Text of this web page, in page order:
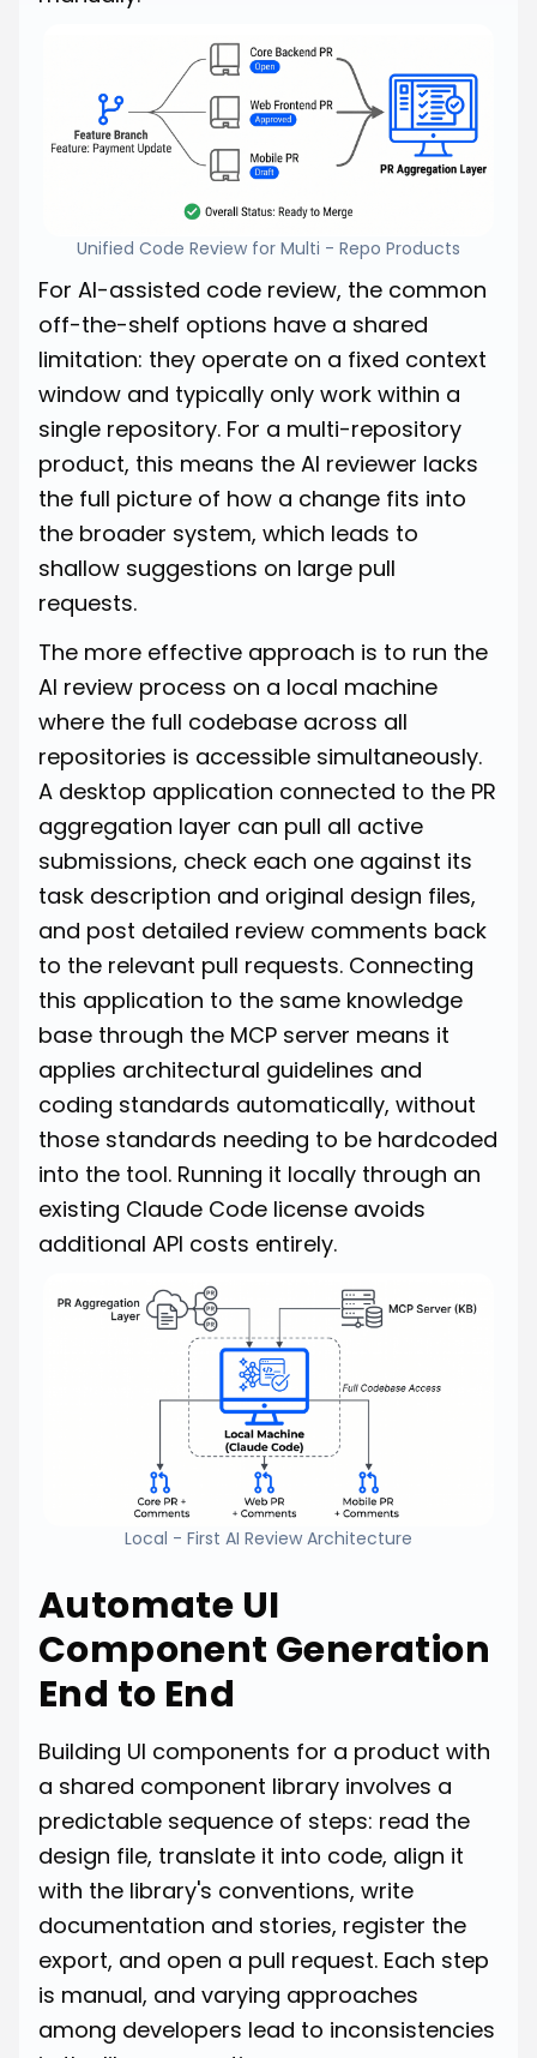
Unified Code Review for Multi - Repo Products
For AI-assisted code review, the common
off-the-shelf options have a shared
limitation: they operate on a fixed context
window and typically only work within a
single repository. For a multi-repository
product, this means the AI reviewer lacks
the full picture of how a change fits into
the broader system, which leads to
shallow suggestions on large pull
requests.
The more effective approach is to run the
AI review process on a local machine
where the full codebase across all
repositories is accessible simultaneously.
A desktop application connected to the PR
aggregation layer can pull all active
submissions, check each one against its
task description and original design files,
and post detailed review comments back
to the relevant pull requests. Connecting
this application to the same knowledge
base through the MCP server means it
applies architectural guidelines and
coding standards automatically, without
those standards needing to be hardcoded
into the tool. Running it locally through an
existing Claude Code license avoids
additional API costs entirely.
Local - First AI Review Architecture
Automate UI
Component Generation
End to End
Building UI components for a product with
a shared component library involves a
predictable sequence of steps: read the
design file, translate it into code, align it
with the library's conventions, write
documentation and stories, register the
export, and open a pull request. Each step
is manual, and varying approaches
among developers lead to inconsistencies